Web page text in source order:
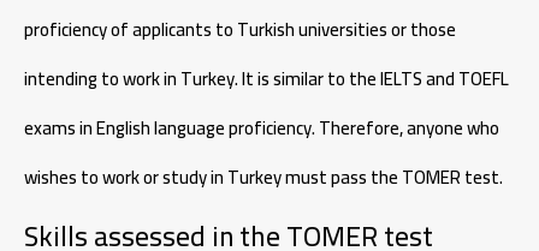
proficiency of applicants to Turkish universities or those
intending to work in Turkey. It is similar to the IELTS and TOEFL
exams in English language proficiency. Therefore, anyone who
wishes to work or study in Turkey must pass the TOMER test.
Skills assessed in the TOMER test